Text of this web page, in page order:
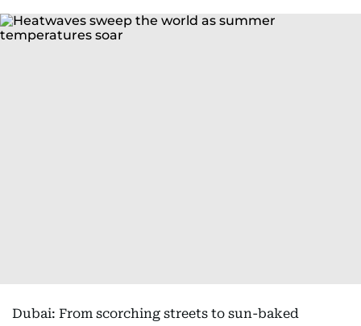
Dubai: From scorching streets to sun-baked